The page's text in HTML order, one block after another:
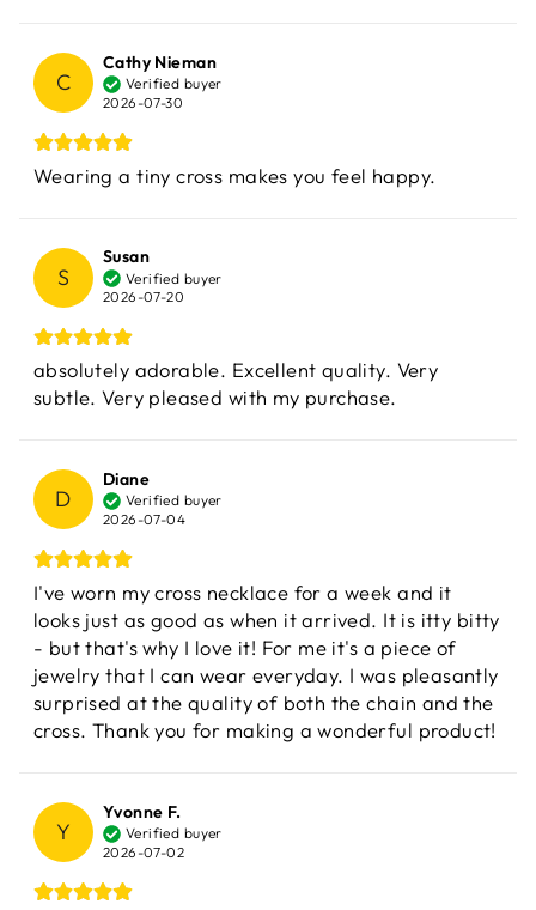
C
Cathy Nieman
Verified buyer
2026-07-30
Wearing a tiny cross makes you feel happy.
S
Susan
Verified buyer
2026-07-20
absolutely adorable. Excellent quality. Very
subtle. Very pleased with my purchase.
D
Diane
Verified buyer
2026-07-04
I've worn my cross necklace for a week and it
looks just as good as when it arrived. It is itty bitty
- but that's why I love it! For me it's a piece of
jewelry that I can wear everyday. I was pleasantly
surprised at the quality of both the chain and the
cross. Thank you for making a wonderful product!
Y
Yvonne F.
Verified buyer
2026-07-02